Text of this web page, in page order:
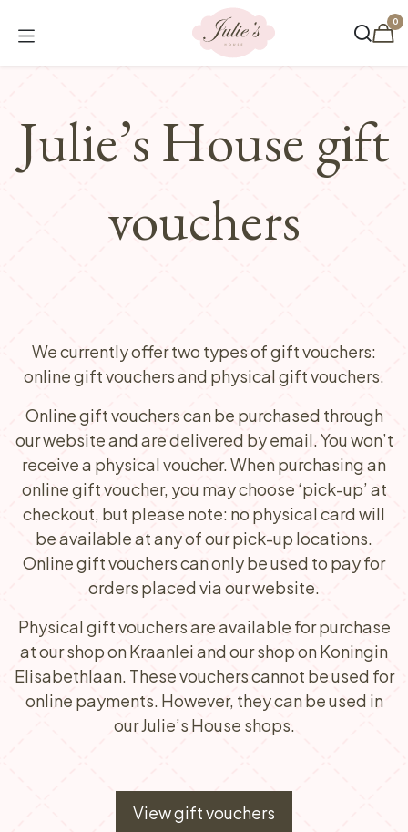
0
Julie’s House gift
vouchers
We currently offer two types of gift vouchers:
online gift vouchers and physical gift vouchers.
Online gift vouchers can be purchased through
our website and are delivered by email. You won’t
receive a physical voucher. When purchasing an
online gift voucher, you may choose ‘pick-up’ at
checkout, but please note: no physical card will
be available at any of our pick-up locations.
Online gift vouchers can only be used to pay for
orders placed via our website.
Physical gift vouchers are available for purchase
at our shop on Kraanlei and our shop on Koningin
Elisabethlaan. These vouchers cannot be used for
online payments. However, they can be used in
our Julie’s House shops.
View gift vouchers